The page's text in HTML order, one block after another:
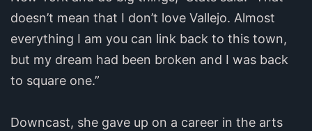
doesn’t mean that I don’t love Vallejo. Almost
everything I am you can link back to this town,
but my dream had been broken and I was back
to square one.”
Downcast, she gave up on a career in the arts